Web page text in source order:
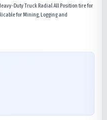
Duty Truck Radial All Position tire for
for Mining, Logging and